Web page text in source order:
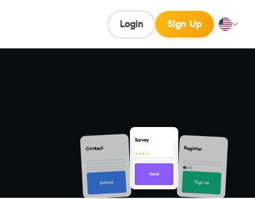
Login Sign Up
Contact
Submit
Survey
★★★★☆
Send
Register
Sign up